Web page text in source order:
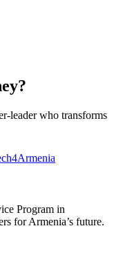
leader who transforms
Program in
for Armenia’s future.